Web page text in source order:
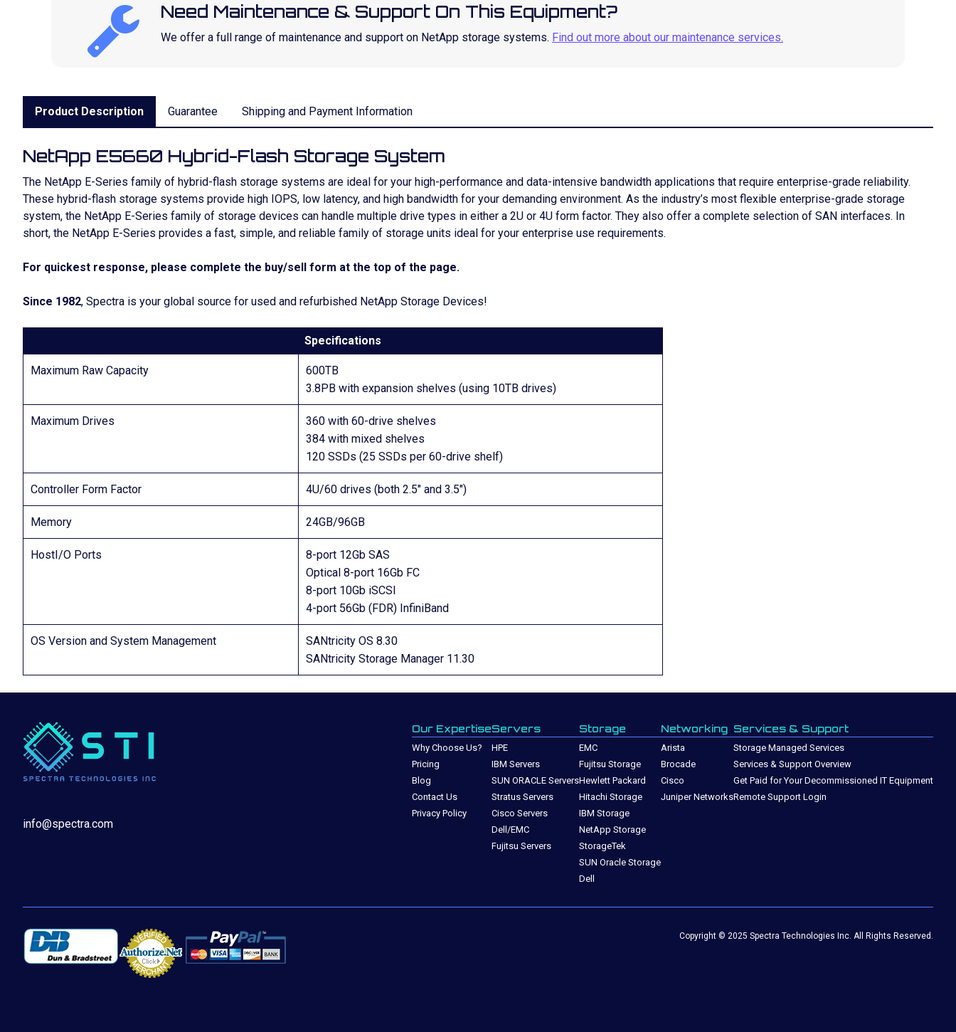
Need Maintenance & Support On This Equipment?
We offer a full range of maintenance and support on NetApp storage systems. Find out more about our maintenance services.
Product Description Guarantee Shipping and Payment Information
NetApp E5660 Hybrid-Flash Storage System
The NetApp E-Series family of hybrid-flash storage systems are ideal for your high-performance and data-intensive bandwidth applications that require enterprise-grade reliability.
These hybrid-flash storage systems provide high IOPS, low latency, and high bandwidth for your demanding environment. As the industry’s most flexible enterprise-grade storage
system, the NetApp E-Series family of storage devices can handle multiple drive types in either a 2U or 4U form factor. They also offer a complete selection of SAN interfaces. In
short, the NetApp E-Series provides a fast, simple, and reliable family of storage units ideal for your enterprise use requirements.
For quickest response, please complete the buy/sell form at the top of the page.
Since 1982, Spectra is your global source for used and refurbished NetApp Storage Devices!
Specifications
Maximum Raw Capacity
600TB
3.8PB with expansion shelves (using 10TB drives)
Maximum Drives
360 with 60-drive shelves
384 with mixed shelves
120 SSDs (25 SSDs per 60-drive shelf)
Controller Form Factor 4U/60 drives (both 2.5″ and 3.5″)
Memory 24GB/96GB
HostI/O Ports
8-port 12Gb SAS
Optical 8-port 16Gb FC
8-port 10Gb iSCSI
4-port 56Gb (FDR) InfiniBand
OS Version and System Management
SANtricity OS 8.30
SANtricity Storage Manager 11.30
info@spectra.com
Our Expertise
Why Choose Us?
Pricing
Blog
Contact Us
Privacy Policy
Servers
HPE
IBM Servers
SUN ORACLE Servers
Stratus Servers
Cisco Servers
Dell/EMC
Fujitsu Servers
Storage
EMC
Fujitsu Storage
Hewlett Packard
Hitachi Storage
IBM Storage
NetApp Storage
StorageTek
SUN Oracle Storage
Dell
Networking
Arista
Brocade
Cisco
Juniper Networks
Services & Support
Storage Managed Services
Services & Support Overview
Get Paid for Your Decommissioned IT Equipment
Remote Support Login
Copyright © 2025 Spectra Technologies Inc. All Rights Reserved.